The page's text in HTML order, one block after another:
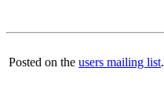
Posted on the users mailing list.